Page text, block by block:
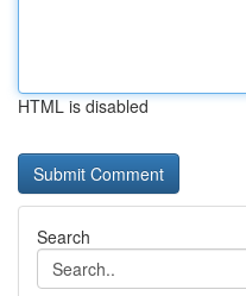
HTML is disabled
Search